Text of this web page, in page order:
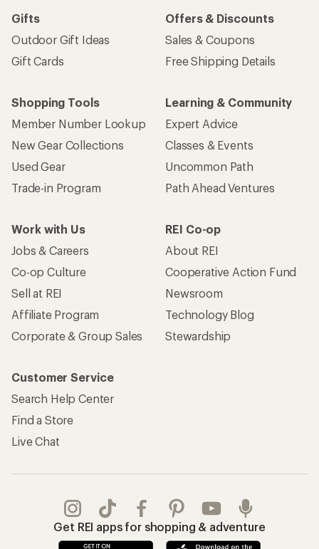
Gifts
Outdoor Gift Ideas
Gift Cards
Offers & Discounts
Sales & Coupons
Free Shipping Details
Shopping Tools
Member Number Lookup
New Gear Collections
Used Gear
Trade-in Program
Learning & Community
Expert Advice
Classes & Events
Uncommon Path
Path Ahead Ventures
Work with Us
Jobs & Careers
Co-op Culture
Sell at REI
Affiliate Program
Corporate & Group Sales
REI Co-op
About REI
Cooperative Action Fund
Newsroom
Technology Blog
Stewardship
Customer Service
Search Help Center
Find a Store
Live Chat
Get REI apps for shopping & adventure